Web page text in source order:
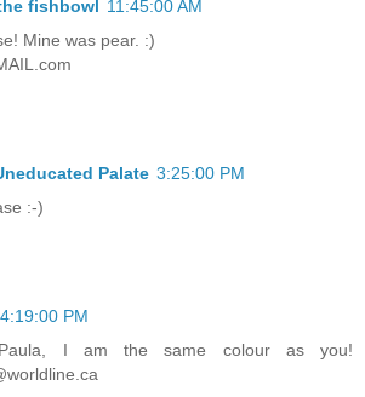
fishbowl 11:45:00 AM
Mine was pear. :)
Palate 3:25:00 PM
:-)
4:19:00 PM
I am the same colour as you!